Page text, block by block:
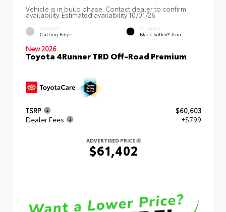
Vehicle is in build phase. Contact dealer to confirm
availability. Estimated availability 10/01/26
EXTERIOR
Cutting Edge
INTERIOR
Black SofTex® Trim
New 2026
Toyota 4Runner TRD Off-Road Premium
TSRP
$60,603
Dealer Fees
+$799
ADVERTISED PRICE
$61,402